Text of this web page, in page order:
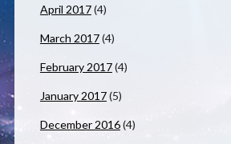
April 2017(4)
March 2017(4)
February 2017(4)
January 2017(5)
December 2016(4)